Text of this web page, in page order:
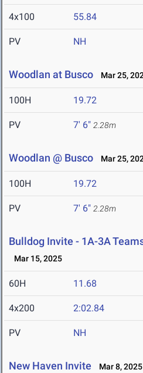
4x100 55.84
PV NH
Woodlan at Busco Mar 25,
100H 19.72
PV 7' 6" 2.28m
Woodlan @ Busco Mar 25,
100H 19.72
PV 7' 6" 2.28m
Bulldog Invite - 1A-3A
Mar 15, 2025
60H 11.68
4x200 2:02.84
PV NH
New Haven Invite Mar 8, 2025